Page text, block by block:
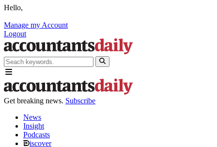
Hello,
Manage my Account
Logout
Get breaking news. Subscribe
News
Insight
Podcasts
iscover